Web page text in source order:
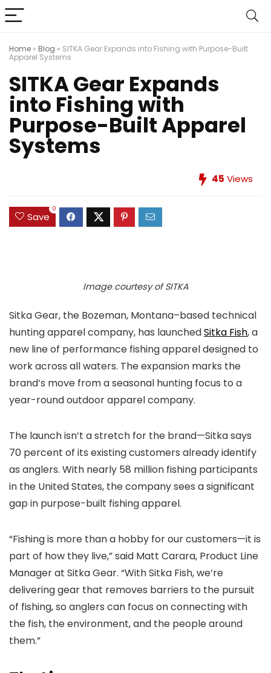
Home » Blog » SITKA Gear Expands into Fishing with Purpose-Built
Apparel Systems
SITKA Gear Expands
into Fishing with
Purpose-Built Apparel
Systems
45 Views
Save
0
Image courtesy of SITKA
Sitka Gear, the Bozeman, Montana–based technical
hunting apparel company, has launchedSitka Fish, a
new line of performance fishing apparel designed to
work across all waters. The expansion marks the
brand’s move from a seasonal hunting focus to a
year-round outdoor apparel company.
The launch isn’t a stretch for the brand—Sitka says
70 percent of its existing customers already identify
as anglers. With nearly 58 million fishing participants
in the United States, the company sees a significant
gap in purpose-built fishing apparel.
“Fishing is more than a hobby for our customers—it is
part of how they live,” said Matt Carara, Product Line
Manager at Sitka Gear. “With Sitka Fish, we’re
delivering gear that removes barriers to the pursuit
of fishing, so anglers can focus on connecting with
the fish, the environment, and the people around
them.”